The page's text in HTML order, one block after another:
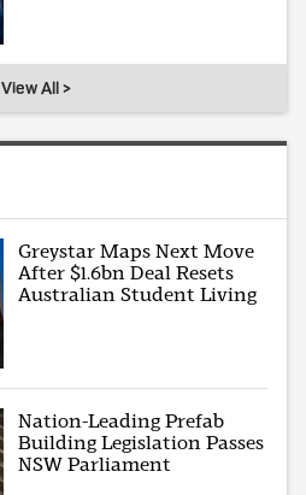
View All >
Greystar Maps Next Move
After $1.6bn Deal Resets
Australian Student Living
Nation-Leading Prefab
Building Legislation Passes
NSW Parliament